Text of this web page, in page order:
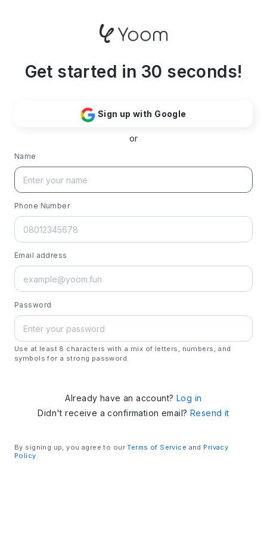
Get started in 30 seconds!
Sign up with Google
or
Name
Phone Number
Email address
Password
Use at least 8 characters with a mix of letters, numbers, and
symbols for a strong password.
Already have an account? Log in
Didn't receive a confirmation email? Resend it
By signing up, you agree to ourTerms of Service and Privacy
Policy.